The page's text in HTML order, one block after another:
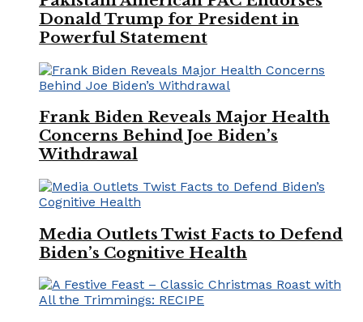
Donald Trump for President in
Powerful Statement
Frank Biden Reveals Major Health
Concerns Behind Joe Biden’s
Withdrawal
Media Outlets Twist Facts to Defend
Biden’s Cognitive Health